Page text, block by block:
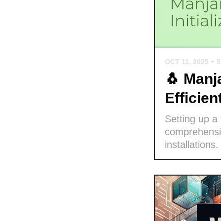
OCT 11, 2025 +
🐧
Setting up
installations.